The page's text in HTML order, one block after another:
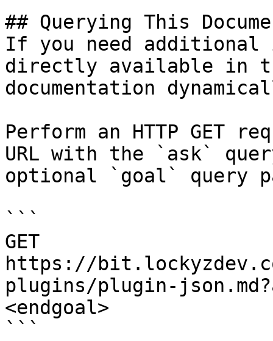
## Querying This
If you need
directly available in
documentation
Perform an HTTP GET
URL with the `ask`
optional `goal` query
```
GET
https://
plugins/plugin-
<endgoal>
```